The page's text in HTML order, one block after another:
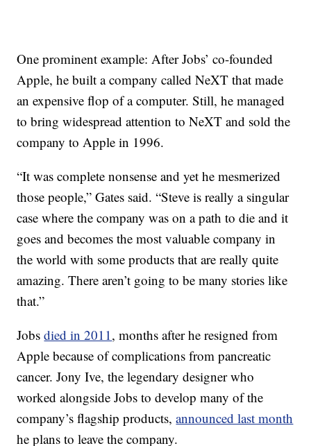
One prominent example: After Jobs’ co-founded
Apple, he built a company called NeXT that made
an expensive flop of a computer. Still, he managed
to bring widespread attention to NeXT and sold the
company to Apple in 1996.
“It was complete nonsense and yet he mesmerized
those people,” Gates said. “Steve is really a singular
case where the company was on a path to die and it
goes and becomes the most valuable company in
the world with some products that are really quite
amazing. There aren’t going to be many stories like
that.”
Jobsdied in 2011, months after he resigned from
Apple because of complications from pancreatic
cancer. Jony Ive, the legendary designer who
worked alongside Jobs to develop many of the
company’s flagship products,announced last month
he plans to leave the company.